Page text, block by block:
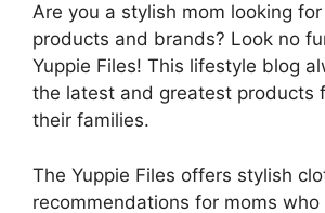
Are you a stylish mom looking
products and brands? Look no
Yuppie Files! This lifestyle blog
the latest and greatest products
their families.
The Yuppie Files offers stylish
recommendations for moms